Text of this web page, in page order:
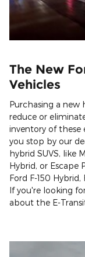
The New
Vehicles
Purchasing a new
reduce or
inventory of these
you stop by our
hybrid SUVS, like
Hybrid, or Escape
Ford F-150
If you're looking
about the E-